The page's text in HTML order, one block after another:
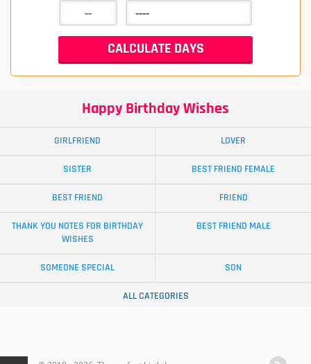
Happy Birthday Wishes
GIRLFRIEND LOVER
SISTER BEST FRIEND FEMALE
BEST FRIEND FRIEND
THANK YOU NOTES FOR BIRTHDAY
WISHES
BEST FRIEND MALE
SOMEONE SPECIAL SON
ALL CATEGORIES